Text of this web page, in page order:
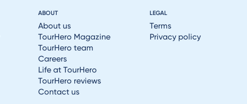
ABOUT
About us
TourHero Magazine
TourHero team
Careers
Life at TourHero
TourHero reviews
Contact us
LEGAL
Terms
Privacy policy